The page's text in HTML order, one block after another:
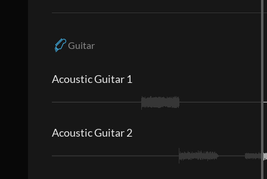
Guitar
Acoustic Guitar 1
Acoustic Guitar 2